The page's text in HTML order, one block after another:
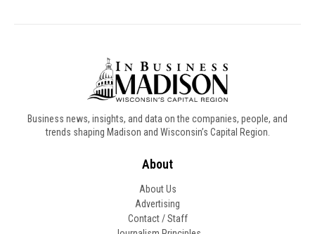
Business news, insights, and data on the companies, people, and
trends shaping Madison and Wisconsin’s Capital Region.
About
About Us
Advertising
Contact / Staff